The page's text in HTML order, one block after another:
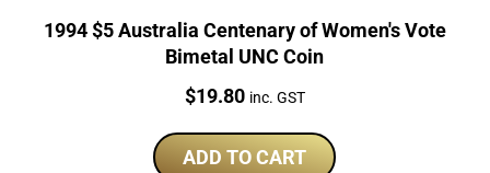
1994 $5 Australia Centenary of Women's Vote
Bimetal UNC Coin
Price:
$19.80 inc. GST
ADD TO CART